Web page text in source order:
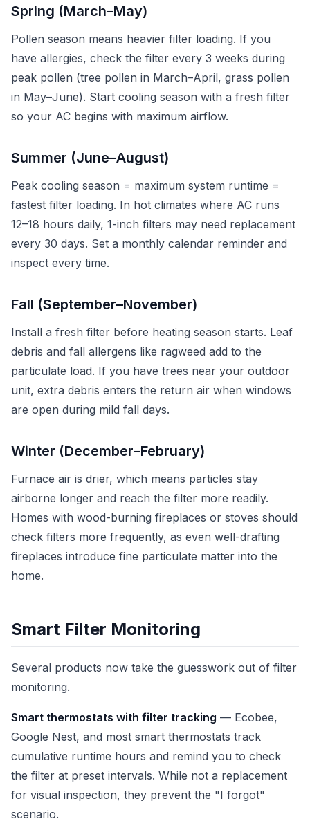
Spring (March–May)
Pollen season means heavier filter loading. If you
have allergies, check the filter every 3 weeks during
peak pollen (tree pollen in March–April, grass pollen
in May–June). Start cooling season with a fresh filter
so your AC begins with maximum airflow.
Summer (June–August)
Peak cooling season = maximum system runtime =
fastest filter loading. In hot climates where AC runs
12–18 hours daily, 1-inch filters may need replacement
every 30 days. Set a monthly calendar reminder and
inspect every time.
Fall (September–November)
Install a fresh filter before heating season starts. Leaf
debris and fall allergens like ragweed add to the
particulate load. If you have trees near your outdoor
unit, extra debris enters the return air when windows
are open during mild fall days.
Winter (December–February)
Furnace air is drier, which means particles stay
airborne longer and reach the filter more readily.
Homes with wood-burning fireplaces or stoves should
check filters more frequently, as even well-drafting
fireplaces introduce fine particulate matter into the
home.
Smart Filter Monitoring
Several products now take the guesswork out of filter
monitoring.
Smart thermostats with filter tracking — Ecobee,
Google Nest, and most smart thermostats track
cumulative runtime hours and remind you to check
the filter at preset intervals. While not a replacement
for visual inspection, they prevent the "I forgot"
scenario.